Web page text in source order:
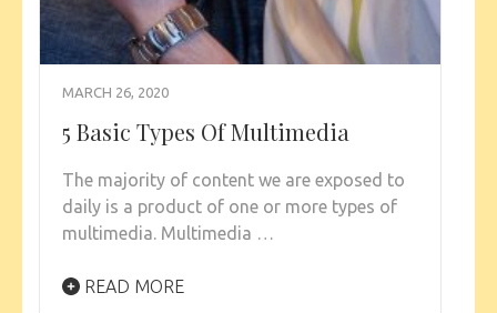
MARCH 26, 2020
5 Basic Types Of Multimedia
The majority of content we are exposed to
daily is a product of one or more types of
multimedia. Multimedia …
READ MORE